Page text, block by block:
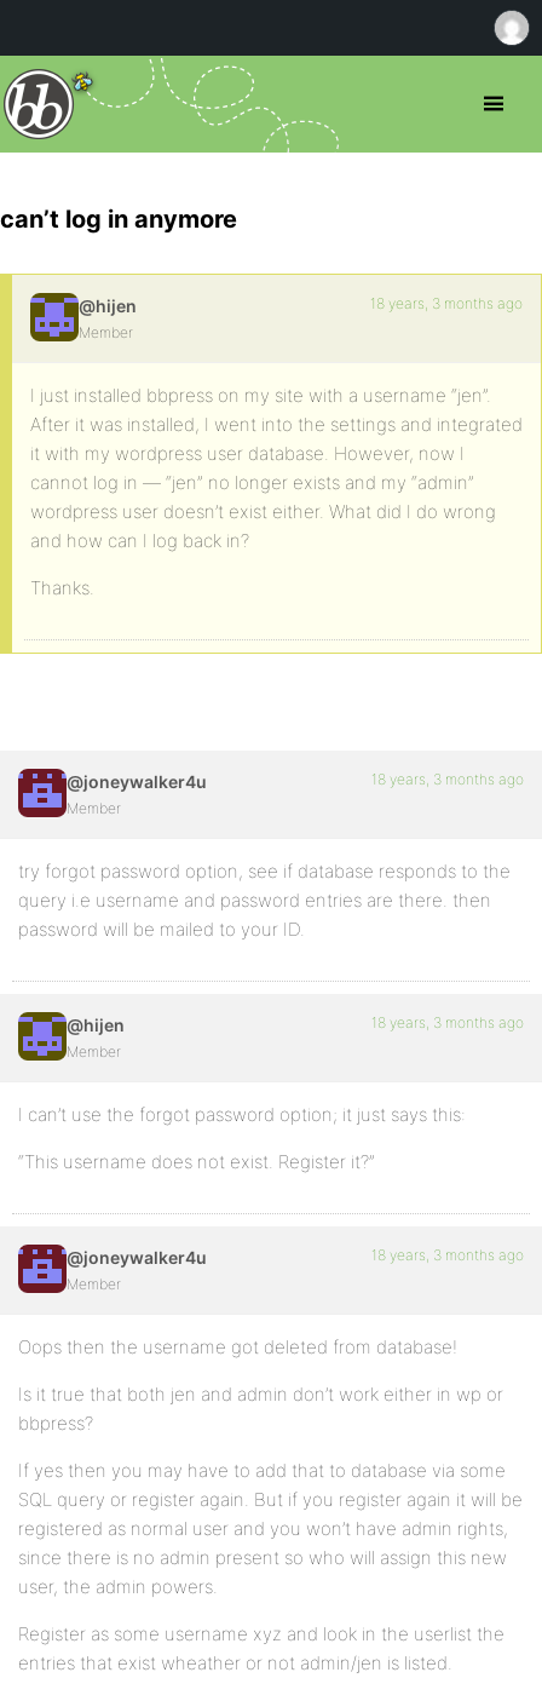
can’t log in anymore
@hijen
Member
18 years, 3 months ago
I just installed bbpress on my site with a username “jen”.
After it was installed, I went into the settings and integrated
it with my wordpress user database. However, now I
cannot log in — “jen” no longer exists and my “admin”
wordpress user doesn’t exist either. What did I do wrong
and how can I log back in?
Thanks.
@joneywalker4u
Member
18 years, 3 months ago
try forgot password option, see if database responds to the
query i.e username and password entries are there. then
password will be mailed to your ID.
@hijen
Member
18 years, 3 months ago
I can’t use the forgot password option; it just says this:
“This username does not exist. Register it?”
@joneywalker4u
Member
18 years, 3 months ago
Oops then the username got deleted from database!
Is it true that both jen and admin don’t work either in wp or
bbpress?
If yes then you may have to add that to database via some
SQL query or register again. But if you register again it will be
registered as normal user and you won’t have admin rights,
since there is no admin present so who will assign this new
user, the admin powers.
Register as some username xyz and look in the userlist the
entries that exist wheather or not admin/jen is listed.